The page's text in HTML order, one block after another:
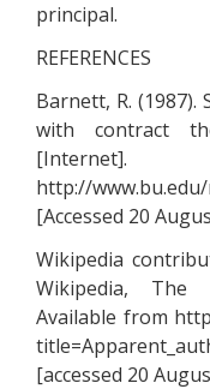
principal.
REFERENCES
Barnett, R. (1987).
with contract
http://
[Accessed 20
Wikipedia
Wikipedia, The
Available from
[accessed 20